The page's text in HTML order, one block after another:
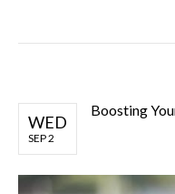
WED
SEP 2
Boosting